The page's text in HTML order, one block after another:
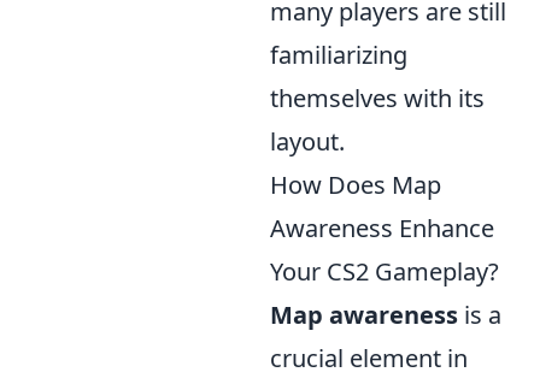
many players are still
familiarizing
themselves with its
layout.
How Does Map
Awareness Enhance
Your CS2 Gameplay?
Map awareness is a
crucial element in